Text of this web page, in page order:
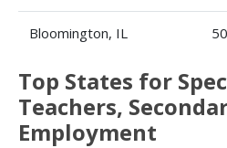
Bloomington, IL 50
Top States for
Teachers,
Employment